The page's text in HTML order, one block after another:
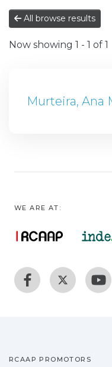
All browse results
Now showing 1 - 1 of 1
Murteira, Ana
WE ARE AT:
RCAAP PROMOTORS